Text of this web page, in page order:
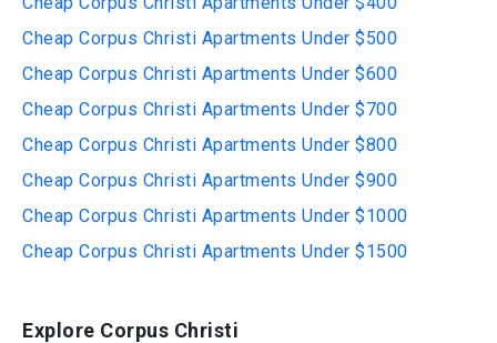
Cheap Corpus Christi Apartments Under $500
Cheap Corpus Christi Apartments Under $600
Cheap Corpus Christi Apartments Under $700
Cheap Corpus Christi Apartments Under $800
Cheap Corpus Christi Apartments Under $900
Cheap Corpus Christi Apartments Under $1000
Cheap Corpus Christi Apartments Under $1500
Explore Corpus Christi